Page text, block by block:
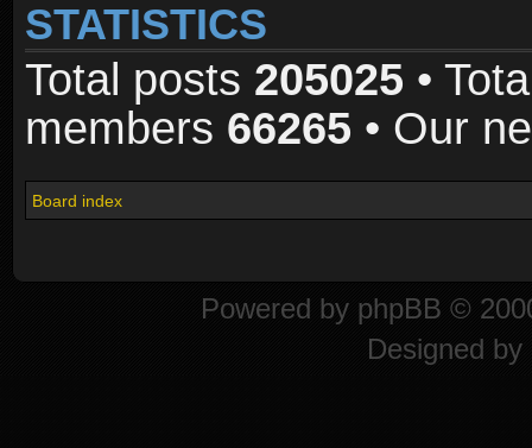
STATISTICS
Total posts 205025 •
members 66265 • Our
Board index
Powered by phpBB ©
Designed by